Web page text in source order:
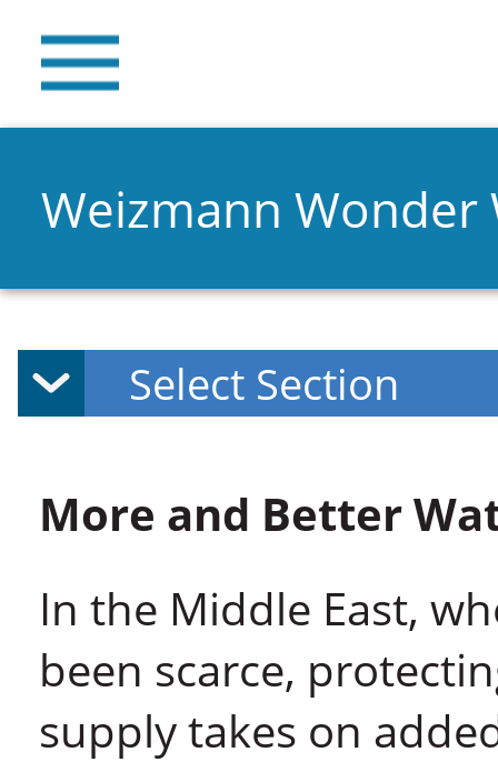
Weizmann Wonder
More and Better
In the Middle East,
been scarce,
supply takes on